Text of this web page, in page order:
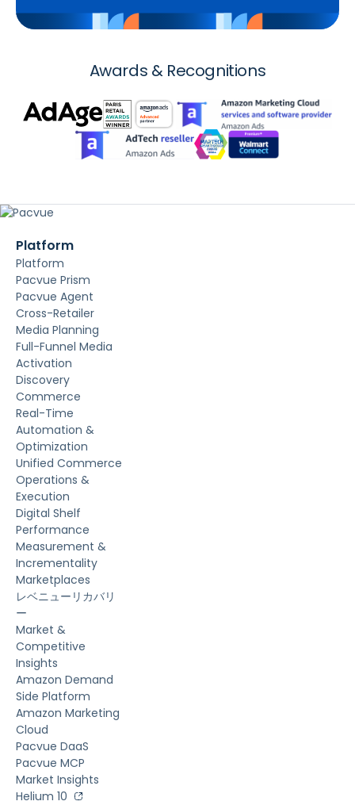
Awards & Recognitions
Platform
Platform
Pacvue Prism
Pacvue Agent
Cross-Retailer
Media Planning
Full-Funnel Media
Activation
Discovery
Commerce
Real-Time
Automation &
Optimization
Unified Commerce
Operations &
Execution
Digital Shelf
Performance
Measurement &
Incrementality
Marketplaces
レベニューリカバリ
ー
Market &
Competitive
Insights
Amazon Demand
Side Platform
Amazon Marketing
Cloud
Pacvue DaaS
Pacvue MCP
Market Insights
Helium 10